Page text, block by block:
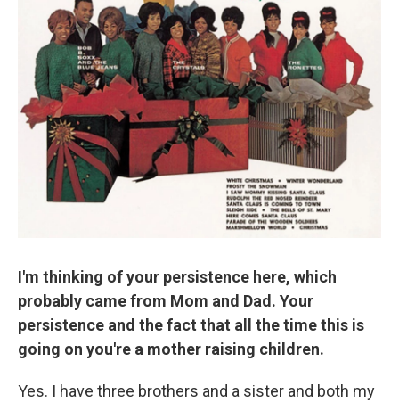
I'm thinking of your persistence here, which
probably came from Mom and Dad. Your
persistence and the fact that all the time this is
going on you're a mother raising children.
Yes. I have three brothers and a sister and both my